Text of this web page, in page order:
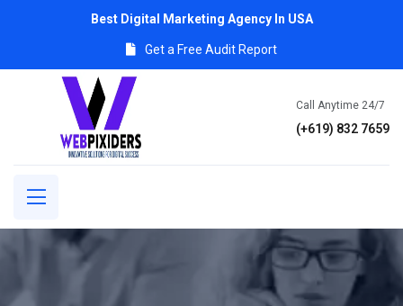
Best Digital Marketing Agency In USA
Get a Free Audit Report
Call Anytime 24/7
(+619) 832 7659